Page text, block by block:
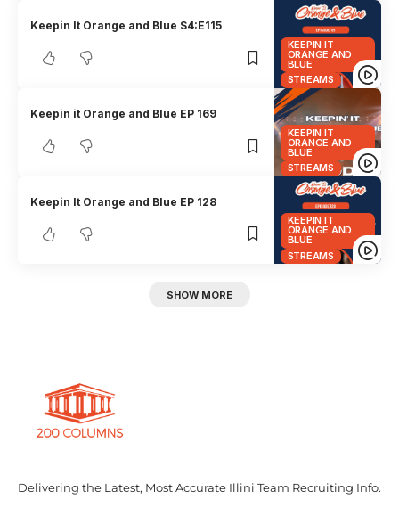
KEEPIN IT
ORANGE AND
BLUE
STREAMS
Keepin It Orange and Blue S4:E115
KEEPIN IT
ORANGE AND
BLUE
STREAMS
Keepin it Orange and Blue EP 169
KEEPIN IT
ORANGE AND
BLUE
STREAMS
Keepin It Orange and Blue EP 128
SHOW MORE
Delivering the Latest, Most Accurate Illini Team Recruiting Info.